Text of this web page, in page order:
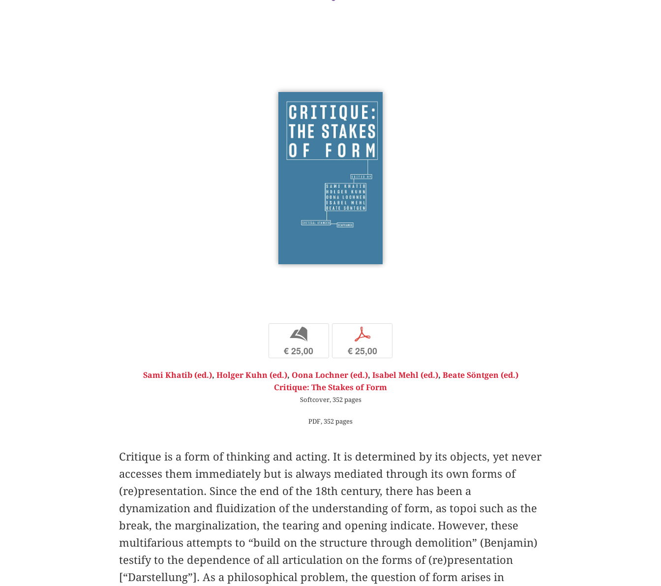
b
€ 25,00
p
€ 25,00
Sami Khatib (ed.), Holger Kuhn (ed.), Oona Lochner (ed.), Isabel Mehl (ed.), Beate Söntgen (ed.)
Critique: The Stakes of Form
Softcover, 352 pages
PDF, 352 pages
Critique is a form of thinking and acting. It is determined by its objects, yet never
accesses them immediately but is always mediated through its own forms of
(re)presentation. Since the end of the 18th century, there has been a
dynamization and fluidization of the understanding of form, as topoi such as the
break, the marginalization, the tearing and opening indicate. However, these
multifarious attempts to “build on the structure through demolition” (Benjamin)
testify to the dependence of all articulation on the forms of (re)presentation
[“Darstellung”]. As a philosophical problem, the question of form arises in